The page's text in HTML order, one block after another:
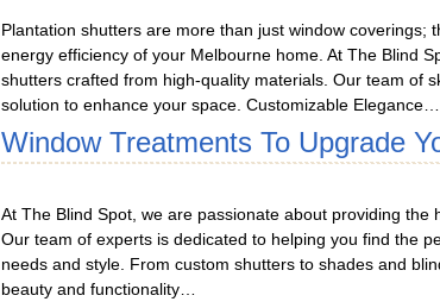
Plantation shutters are more than just window coverings;
energy efficiency of your Melbourne home. At The Blind
shutters crafted from high-quality materials. Our team of
solution to enhance your space. Customizable Elegance…
Window Treatments To Upgrade
At The Blind Spot, we are passionate about providing the
Our team of experts is dedicated to helping you find the
needs and style. From custom shutters to shades and
beauty and functionality…